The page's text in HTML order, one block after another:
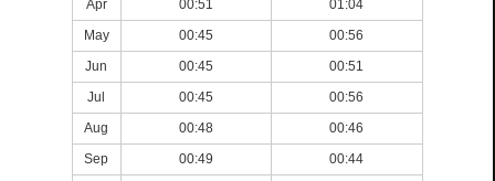
Apr
00:51
01:04
May
00:45
00:56
Jun
00:45
00:51
Jul
00:45
00:56
Aug
00:48
00:46
Sep
00:49
00:44